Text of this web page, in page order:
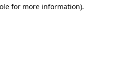
for more information).